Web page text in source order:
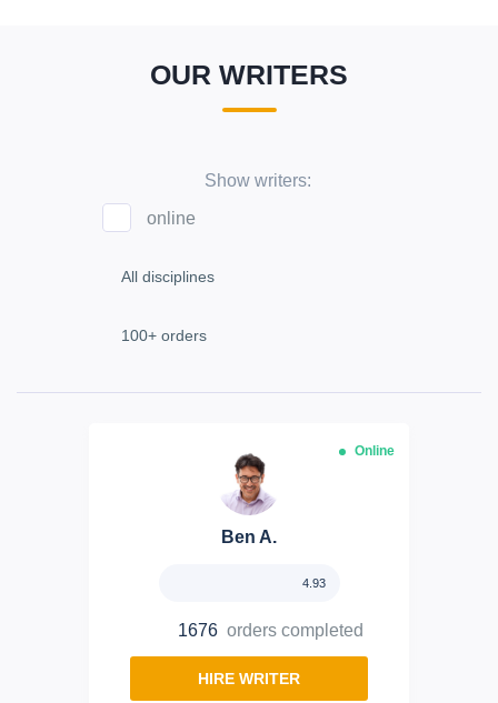
OUR WRITERS
Show writers:
online
Ben A.
Online
4.93
1676 orders completed
HIRE WRITER